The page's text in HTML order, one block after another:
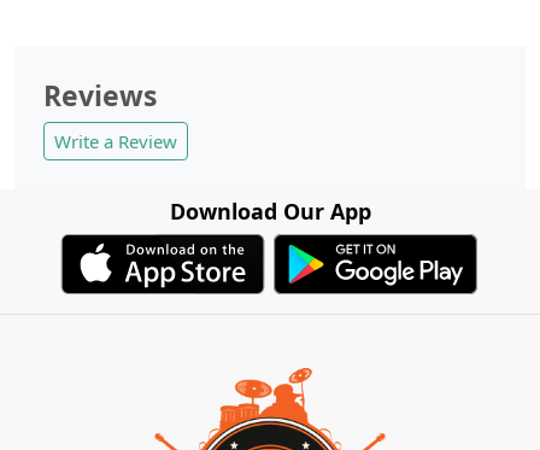
Reviews
Write a Review
Download Our App